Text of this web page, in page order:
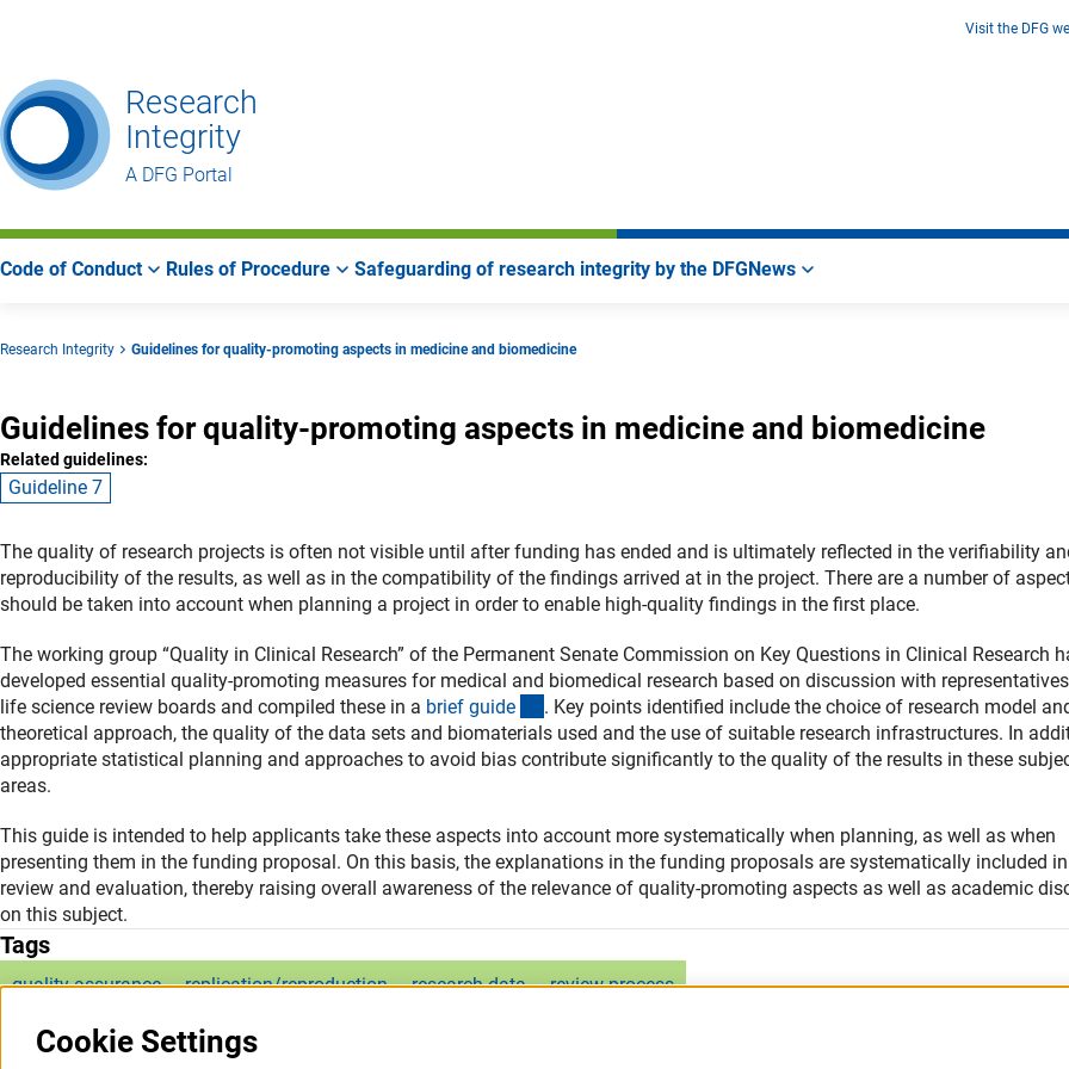
Main
Navigation
Search
Main
Area
Visit the DFG
Research
Integrity
A DFG Portal
Code of Conduct Rules of Procedure Safeguarding of research integrity by the DFGNews
Research Integrity Guidelines for quality-promoting aspects in medicine and biomedicine
Guidelines for quality-promoting aspects in medicine and biomedicine
Related guidelines:
Guideline 7
The quality of research projects is often not visible until after funding has ended and is ultimately reflected in the verifiability
reproducibility of the results, as well as in the compatibility of the findings arrived at in the project. There are a number of
should be taken into account when planning a project in order to enable high-quality findings in the first place.
The working group “Quality in Clinical Research” of the Permanent Senate Commission on Key Questions in Clinical Research
developed essential quality-promoting measures for medical and biomedical research based on discussion with
life science review boards and compiled these in a brief guide (externer Link)
. Key points identified include the choice of research model
theoretical approach, the quality of the data sets and biomaterials used and the use of suitable research infrastructures. In
appropriate statistical planning and approaches to avoid bias contribute significantly to the quality of the results in these
areas.
This guide is intended to help applicants take these aspects into account more systematically when planning, as well as when
presenting them in the funding proposal. On this basis, the explanations in the funding proposals are systematically included in
review and evaluation, thereby raising overall awareness of the relevance of quality-promoting aspects as well as academic
on this subject.
Tags
quality assurance replication/reproduction research data review process
Cookie Settings